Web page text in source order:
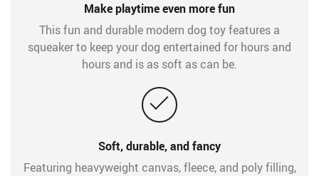
Make playtime even more fun
This fun and durable modern dog toy features a
squeaker to keep your dog entertained for hours and
hours and is as soft as can be.
Soft, durable, and fancy
Featuring heavyweight canvas, fleece, and poly filling,